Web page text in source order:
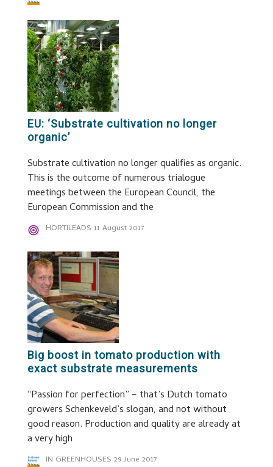
EU: ‘Substrate cultivation no longer
organic’
Substrate cultivation no longer qualifies as organic.
This is the outcome of numerous trialogue
meetings between the European Council, the
European Commission and the
HORTILEADS 11 August 2017
Big boost in tomato production with
exact substrate measurements
“Passion for perfection” – that’s Dutch tomato
growers Schenkeveld’s slogan, and not without
good reason. Production and quality are already at
a very high
IN GREENHOUSES 29 June 2017